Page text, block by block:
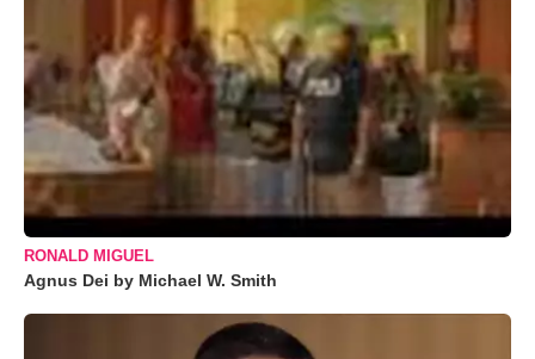
RONALD MIGUEL
Agnus Dei by Michael W. Smith